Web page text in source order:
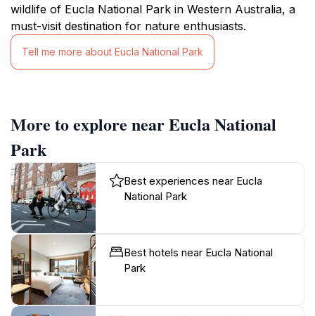
wildlife of Eucla National Park in Western Australia, a
must-visit destination for nature enthusiasts.
Tell me more about Eucla National Park
More to explore near Eucla National
Park
Best experiences near Eucla
National Park
Best hotels near Eucla National
Park